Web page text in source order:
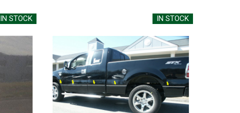
IN STOCK IN STOCK